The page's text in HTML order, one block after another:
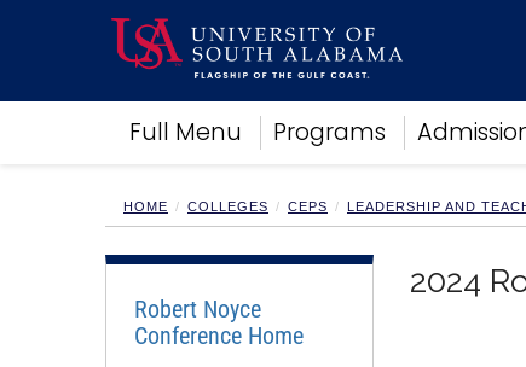
Full Menu Programs
Academics
Research
Campus Life
Alumni
Sports
HOME COLLEGES CEPS LEADERSHIP AND
Robert Noyce
Conference Home
2024